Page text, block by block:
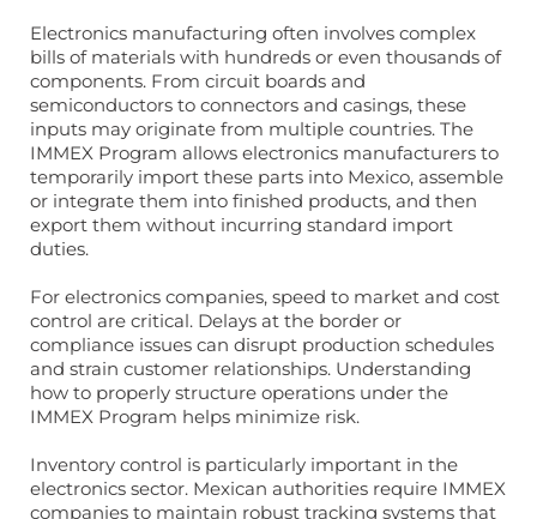
Electronics manufacturing often involves complex
bills of materials with hundreds or even thousands of
components. From circuit boards and
semiconductors to connectors and casings, these
inputs may originate from multiple countries. The
IMMEX Program allows electronics manufacturers to
temporarily import these parts into Mexico, assemble
or integrate them into finished products, and then
export them without incurring standard import
duties.
For electronics companies, speed to market and cost
control are critical. Delays at the border or
compliance issues can disrupt production schedules
and strain customer relationships. Understanding
how to properly structure operations under the
IMMEX Program helps minimize risk.
Inventory control is particularly important in the
electronics sector. Mexican authorities require IMMEX
companies to maintain robust tracking systems that